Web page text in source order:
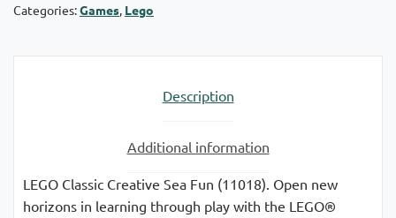
Categories:Games Lego
Description
Additional information
LEGO Classic Creative Sea Fun (11018). Open new
horizons in learning through play with the LEGO®